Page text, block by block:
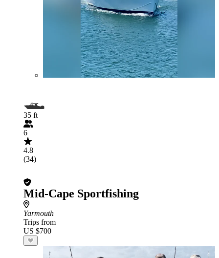
35 ft
6
4.8
(34)
Mid-Cape Sportfishing
Yarmouth
Trips from
US $700